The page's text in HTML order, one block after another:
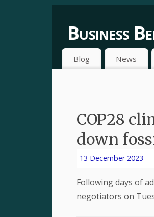
Business
Blog News
COP28
down
13 December 2023
Following days of
negotiators on